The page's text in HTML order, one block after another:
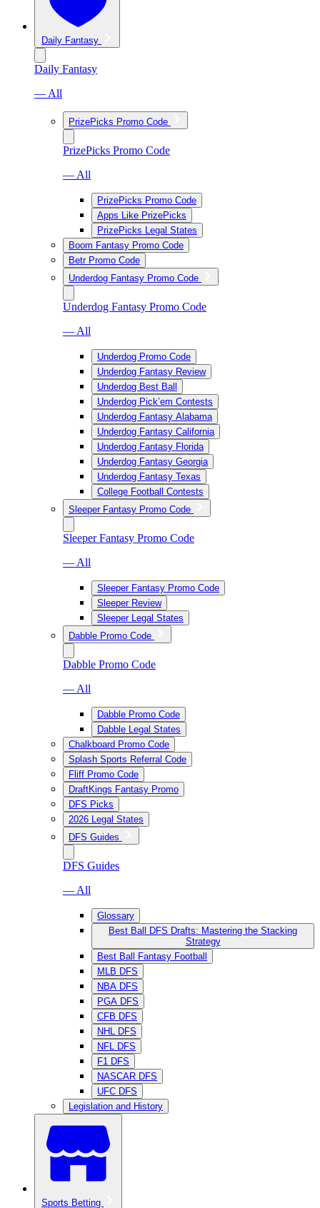
Daily Fantasy
Daily Fantasy
— All
PrizePicks Promo Code
PrizePicks Promo Code
— All
PrizePicks Promo Code
Apps Like PrizePicks
PrizePicks Legal States
Boom Fantasy Promo Code
Betr Promo Code
Underdog Fantasy Promo Code
Underdog Fantasy Promo Code
— All
Underdog Promo Code
Underdog Fantasy Review
Underdog Best Ball
Underdog Pick’em Contests
Underdog Fantasy Alabama
Underdog Fantasy California
Underdog Fantasy Florida
Underdog Fantasy Georgia
Underdog Fantasy Texas
College Football Contests
Sleeper Fantasy Promo Code
Sleeper Fantasy Promo Code
— All
Sleeper Fantasy Promo Code
Sleeper Review
Sleeper Legal States
Dabble Promo Code
Dabble Promo Code
— All
Dabble Promo Code
Dabble Legal States
Chalkboard Promo Code
Splash Sports Referral Code
Fliff Promo Code
DraftKings Fantasy Promo
DFS Picks
2026 Legal States
DFS Guides
DFS Guides
— All
Glossary
Best Ball DFS Drafts: Mastering the Stacking
Strategy
Best Ball Fantasy Football
MLB DFS
NBA DFS
PGA DFS
CFB DFS
NHL DFS
NFL DFS
F1 DFS
NASCAR DFS
UFC DFS
Legislation and History
Sports Betting